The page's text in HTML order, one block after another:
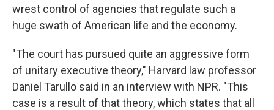
wrest control of agencies that regulate such a
huge swath of American life and the economy.
"The court has pursued quite an aggressive form
of unitary executive theory," Harvard law professor
Daniel Tarullo said in an interview with NPR. "This
case is a result of that theory, which states that all